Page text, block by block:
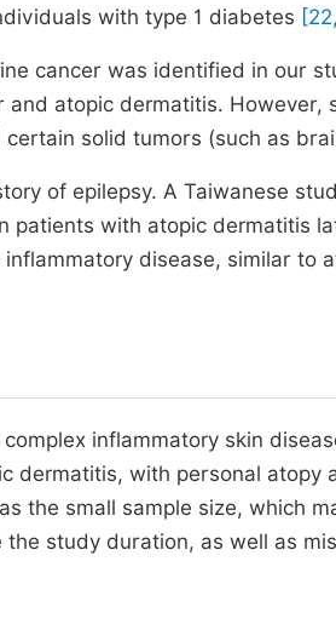
with type 1 diabetes
cancer was identified in our
and atopic dermatitis.
certain solid tumors (such as
of epilepsy. A Taiwanese
patients with atopic dermatitis
disease, similar to
inflammatory skin
dermatitis, with personal atopy
the small sample size, which
the study duration, as well as